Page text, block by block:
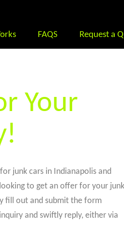
FAQS Request a
Your
junk cars in Indianapolis and
to get an offer for your junk
fill out and submit the form
and swiftly reply, either via